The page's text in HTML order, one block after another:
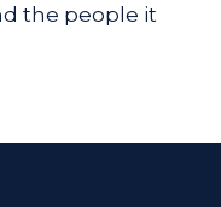
the people it